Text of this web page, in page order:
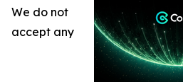
We do not
accept any